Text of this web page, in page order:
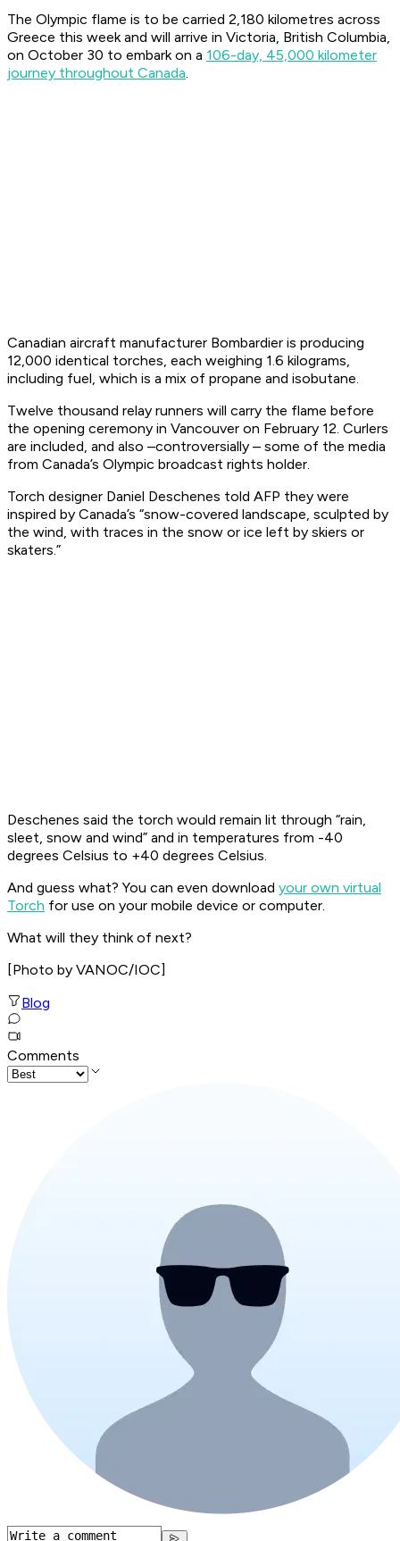
The Olympic flame is to be carried 2,180 kilometres across
Greece this week and will arrive in Victoria, British Columbia,
on October 30 to embark on a 106-day, 45,000 kilometer
journey throughout Canada.
Canadian aircraft manufacturer Bombardier is producing
12,000 identical torches, each weighing 1.6 kilograms,
including fuel, which is a mix of propane and isobutane.
Twelve thousand relay runners will carry the flame before
the opening ceremony in Vancouver on February 12. Curlers
are included, and also –controversially – some of the media
from Canada’s Olympic broadcast rights holder.
Torch designer Daniel Deschenes told AFP they were
inspired by Canada’s “snow-covered landscape, sculpted by
the wind, with traces in the snow or ice left by skiers or
skaters.”
Deschenes said the torch would remain lit through “rain,
sleet, snow and wind” and in temperatures from -40
degrees Celsius to +40 degrees Celsius.
And guess what? You can even download your own virtual
Torch for use on your mobile device or computer.
What will they think of next?
[Photo by VANOC/IOC]
Blog
Comments